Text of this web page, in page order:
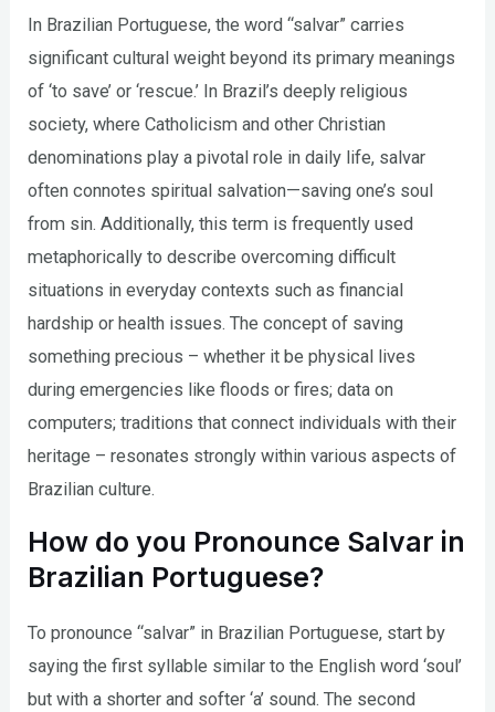
In Brazilian Portuguese, the word “salvar” carries
significant cultural weight beyond its primary meanings
of ‘to save’ or ‘rescue.’ In Brazil’s deeply religious
society, where Catholicism and other Christian
denominations play a pivotal role in daily life, salvar
often connotes spiritual salvation—saving one’s soul
from sin. Additionally, this term is frequently used
metaphorically to describe overcoming difficult
situations in everyday contexts such as financial
hardship or health issues. The concept of saving
something precious – whether it be physical lives
during emergencies like floods or fires; data on
computers; traditions that connect individuals with their
heritage – resonates strongly within various aspects of
Brazilian culture.
How do you Pronounce Salvar in
Brazilian Portuguese?
To pronounce “salvar” in Brazilian Portuguese, start by
saying the first syllable similar to the English word ‘soul’
but with a shorter and softer ‘a’ sound. The second